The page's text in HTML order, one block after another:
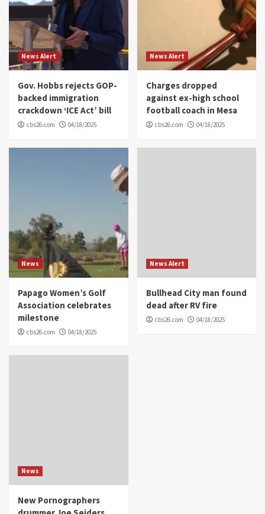
News Alert
Gov. Hobbs rejects GOP-
backed immigration
crackdown ‘ICE Act’ bill
cbs26.com 04/18/2025
News Alert
Charges dropped
against ex-high school
football coach in Mesa
cbs26.com 04/18/2025
News
Papago Women’s Golf
Association celebrates
milestone
cbs26.com 04/18/2025
News Alert
Bullhead City man found
dead after RV fire
cbs26.com 04/18/2025
News
New Pornographers